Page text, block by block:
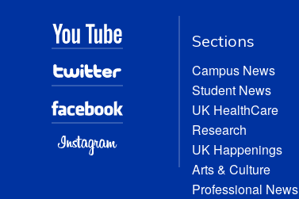
Sections
Campus News
Student News
UK HealthCare
Research
UK Happenings
Arts & Culture
Professional News